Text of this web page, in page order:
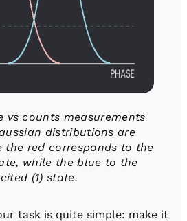
vs counts measurements
distributions are
the red corresponds to the
while the blue to the
(1) state.
task is quite simple: make it